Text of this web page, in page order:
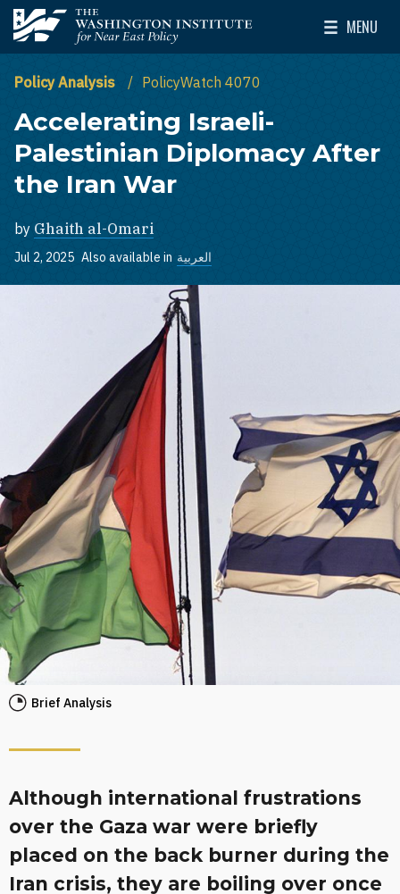
Skip to main content
The Washington Institute for Near East Policy
MENU
Toggle
Policy Analysis PolicyWatch 4070
Accelerating Israeli-
Palestinian Diplomacy After
the Iran War
by Ghaith al-Omari
Jul 2, 2025 Also available in العربية
Brief Analysis
Although international frustrations
over the Gaza war were briefly
placed on the back burner during the
Iran crisis, they are boiling over once